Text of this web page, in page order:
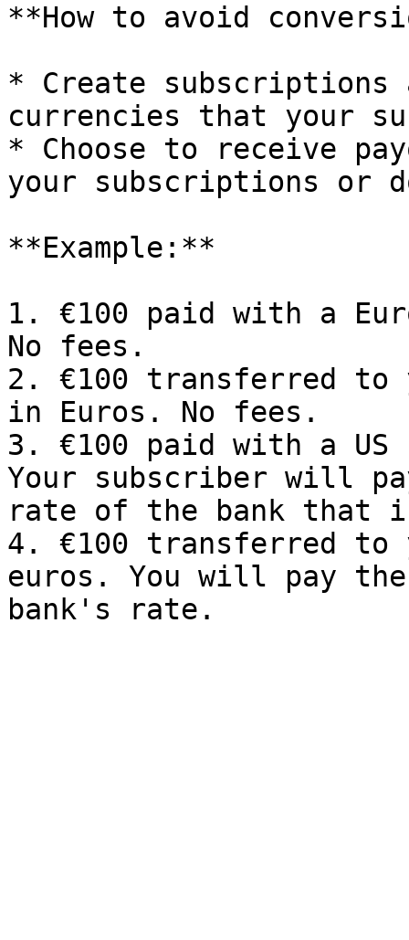
**How to avoid
* Create subscriptions
currencies that your
* Choose to receive
your subscriptions or
**Example:**
1. €100 paid with a
No fees.
2. €100 transferred to
in Euros. No fees.
3. €100 paid with a
Your subscriber will
rate of the bank that
4. €100 transferred to
euros. You will pay